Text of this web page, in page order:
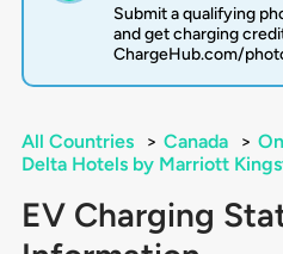
Submit a qualifying
and get charging
ChargeHub.com/
All Countries > Canada >
Delta Hotels by Marriott
EV Charging